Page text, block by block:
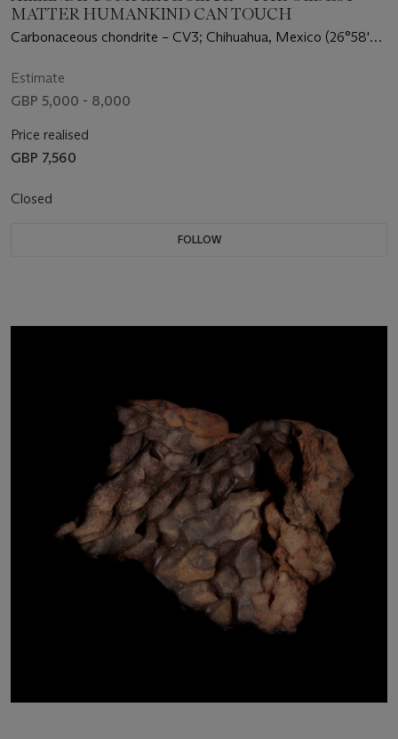
MATTER HUMANKIND CAN TOUCH
Carbonaceous chondrite – CV3; Chihuahua, Mexico (26°58'
Estimate
GBP 5,000 - 8,000
Price realised
GBP 7,560
Closed
FOLLOW